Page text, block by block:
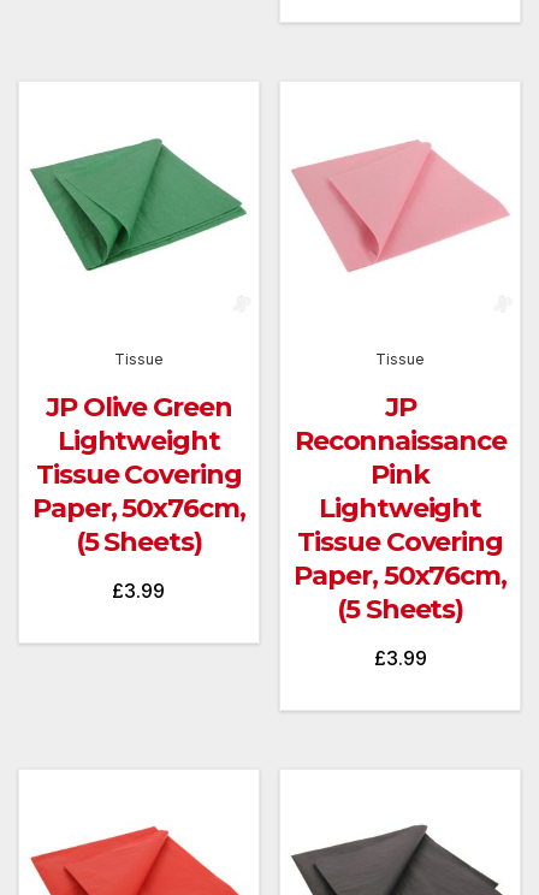
Tissue
JP Olive Green
Lightweight
Tissue Covering
Paper, 50x76cm,
(5 Sheets)
£3.99
Tissue
JP
Reconnaissance
Pink
Lightweight
Tissue Covering
Paper, 50x76cm,
(5 Sheets)
£3.99